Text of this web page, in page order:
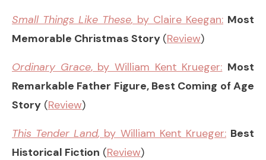
Small Things Like These, by Claire Keegan: Most
Memorable Christmas Story (Review)
Ordinary Grace, by William Kent Krueger: Most
Remarkable Father Figure, Best Coming of Age
Story (Review)
This Tender Land, by William Kent Krueger: Best
Historical Fiction (Review)